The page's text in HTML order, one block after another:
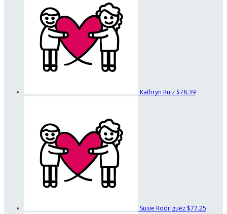
Kathryn Ruiz $78.39
Susie Rodriguez $77.25